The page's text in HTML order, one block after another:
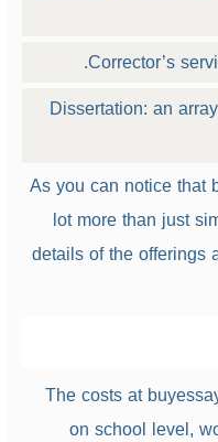
Corrector’s
Dissertation: an
As you can notice that
lot more than just
details of the offerings
The costs at
on school level,